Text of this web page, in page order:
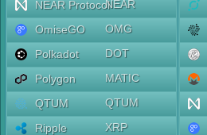
NEAR ProtocolNEAR
OmiseGO
OMG
Polkadot
DOT
Polygon
MATIC
QTUM
QTUM
Ripple
XRP